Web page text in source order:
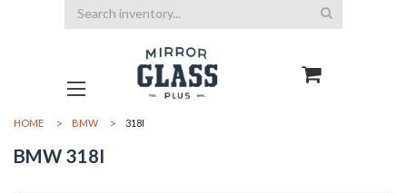
Search
HOME BMW 318I
BMW 318I